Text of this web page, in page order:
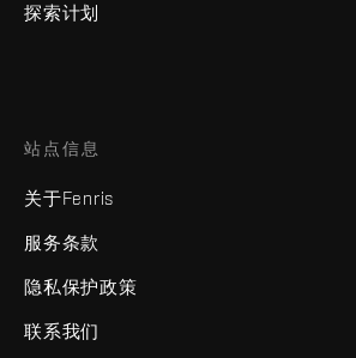
探索计划
站点信息
关于Fenris
服务条款
隐私保护政策
联系我们